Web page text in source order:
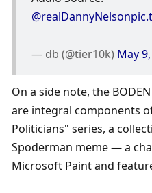
@realDannyNelson
— db (@tier10k) May
On a side note, the
are integral components
Politicians" series, a
Spoderman meme — a
Microsoft Paint and